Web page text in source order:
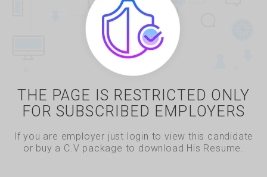
THE PAGE IS RESTRICTED ONLY
FOR SUBSCRIBED EMPLOYERS
If you are employer just login to view this candidate
or buy a C.V package to download His Resume.